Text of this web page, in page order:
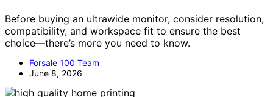
Before buying an ultrawide monitor, consider resolution,
compatibility, and workspace fit to ensure the best
choice—there’s more you need to know.
Forsale 100 Team
June 8, 2026